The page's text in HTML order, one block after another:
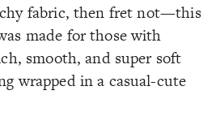
fabric, then fret not—this
made for those with
smooth, and super soft
wrapped in a casual-cute